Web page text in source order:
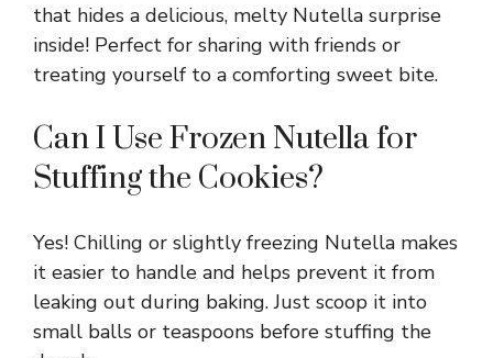
that hides a delicious, melty Nutella surprise
inside! Perfect for sharing with friends or
treating yourself to a comforting sweet bite.
Can I Use Frozen Nutella for
Stuffing the Cookies?
Yes! Chilling or slightly freezing Nutella makes
it easier to handle and helps prevent it from
leaking out during baking. Just scoop it into
small balls or teaspoons before stuffing the